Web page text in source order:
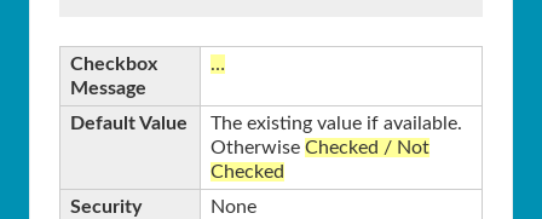
Checkbox
Message
…
Default Value
The existing value if available.
Otherwise Checked / Not
Checked
Security
None